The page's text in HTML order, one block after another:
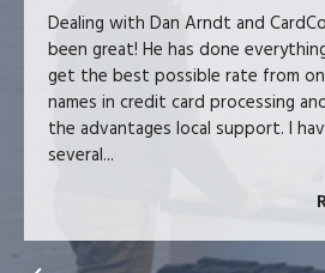
Dealing with Dan Arndt and
been great! He has done
get the best possible rate from
names in credit card processing
the advantages local support. I
several...